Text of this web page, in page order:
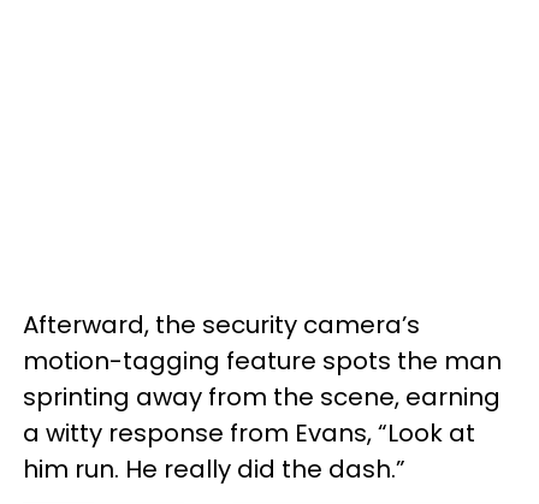
Afterward, the security camera’s
motion-tagging feature spots the man
sprinting away from the scene, earning
a witty response from Evans, “Look at
him run. He really did the dash.”